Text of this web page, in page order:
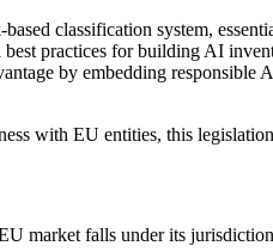
classification system,
practices for building AI
by embedding responsible
with EU entities, this
market falls under its